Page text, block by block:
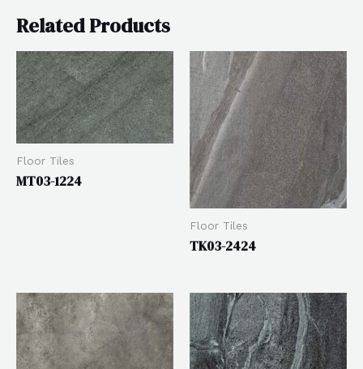
Related Products
Floor Tiles
MT03-1224
Floor Tiles
TK03-2424